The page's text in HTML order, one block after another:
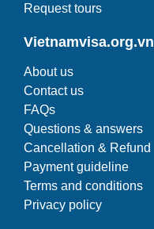
Request tours
Vietnamvisa.org.vn
About us
Contact us
FAQs
Questions & answers
Cancellation & Refund
Payment guideline
Terms and conditions
Privacy policy